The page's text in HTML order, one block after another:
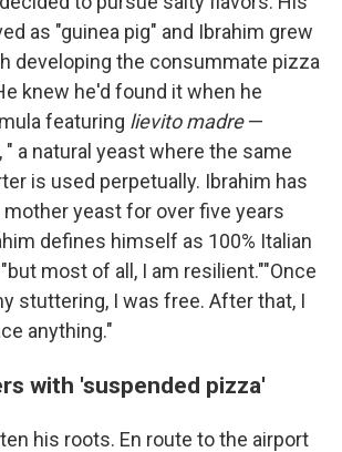
as "guinea pig" and Ibrahim grew
developing the consummate pizza
knew he'd found it when he
featuring lievito madre—
" a natural yeast where the same
is used perpetually. Ibrahim has
yeast for over five years
defines himself as 100% Italian
most of all, I am resilient.""Once
stuttering, I was free. After that, I
anything."
with 'suspended pizza'
his roots. En route to the airport